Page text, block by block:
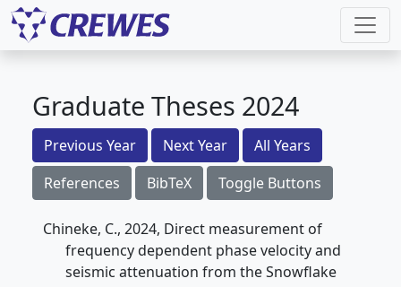
Graduate Theses 2024
Previous Year Next Year
All Years
References
BibTeX Toggle Buttons
Chineke, C., 2024, Direct measurement of
frequency dependent phase velocity and
seismic attenuation from the Snowflake